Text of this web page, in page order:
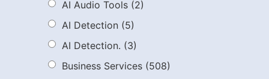
AI Audio Tools (2)
AI Detection (5)
AI Detection. (3)
Business Services (508)